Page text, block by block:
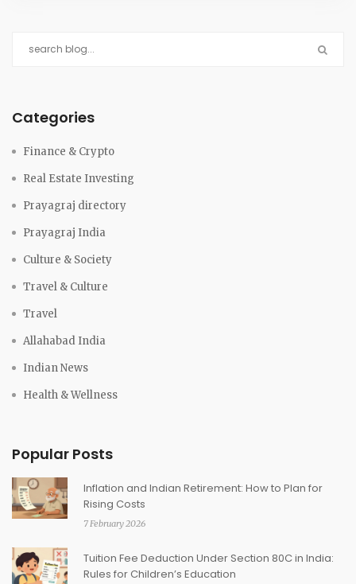
Categories
Finance & Crypto
Real Estate Investing
Prayagraj directory
Prayagraj India
Culture & Society
Travel & Culture
Travel
Allahabad India
Indian News
Health & Wellness
Popular Posts
Inflation and Indian Retirement: How to Plan for
Rising Costs
7 February 2026
Tuition Fee Deduction Under Section 80C in India:
Rules for Children’s Education